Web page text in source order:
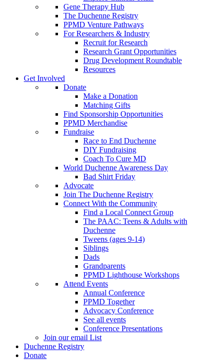
Gene Therapy Hub
The Duchenne Registry
PPMD Venture Pathways
For Researchers & Industry
Recruit for Research
Research Grant Opportunities
Drug Development Roundtable
Resources
Get Involved
Donate
Make a Donation
Matching Gifts
Find Sponsorship Opportunities
PPMD Merchandise
Fundraise
Race to End Duchenne
DIY Fundraising
Coach To Cure MD
World Duchenne Awareness Day
Bad Shirt Friday
Advocate
Join The Duchenne Registry
Connect With the Community
Find a Local Connect Group
The PAAC: Teens & Adults with
Duchenne
Tweens (ages 9-14)
Siblings
Dads
Grandparents
PPMD Lighthouse Workshops
Attend Events
Annual Conference
PPMD Together
Advocacy Conference
See all events
Conference Presentations
Join our email List
Duchenne Registry
Donate